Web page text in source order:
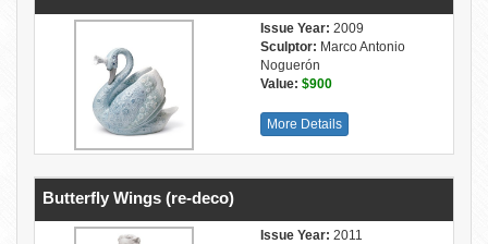
Issue Year: 2009
Sculptor: Marco Antonio
Noguerón
Value: $900
More Details
Butterfly Wings (re-deco)
Issue Year: 2011